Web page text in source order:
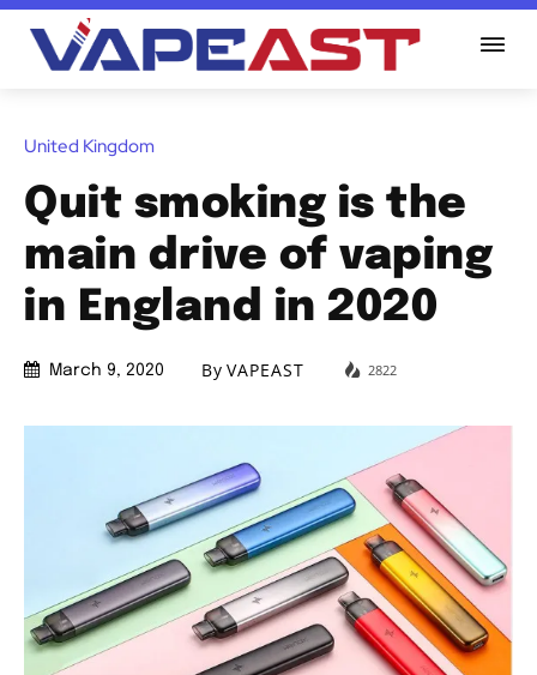
United Kingdom
Quit smoking is the
main drive of vaping
in England in 2020
March 9, 2020 By VAPEAST 2822